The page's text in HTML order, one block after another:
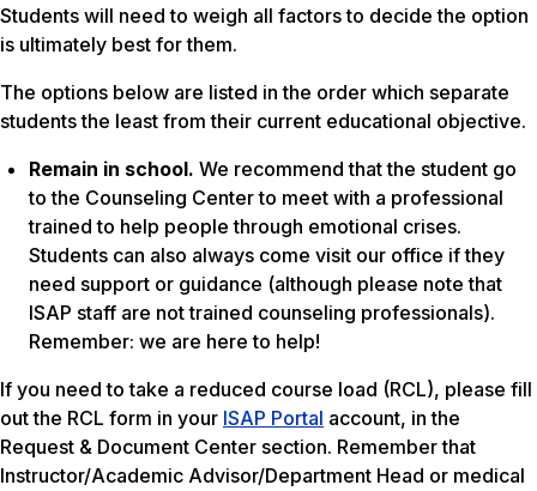
Students will need to weigh all factors to decide the option
is ultimately best for them.
The options below are listed in the order which separate
students the least from their current educational objective.
Remain in school. We recommend that the student go
to the Counseling Center to meet with a professional
trained to help people through emotional crises.
Students can also always come visit our office if they
need support or guidance (although please note that
ISAP staff are not trained counseling professionals).
Remember: we are here to help!
If you need to take a reduced course load (RCL), please fill
out the RCL form in your ISAP Portal account, in the
Request & Document Center section. Remember that
Instructor/Academic Advisor/Department Head or medical